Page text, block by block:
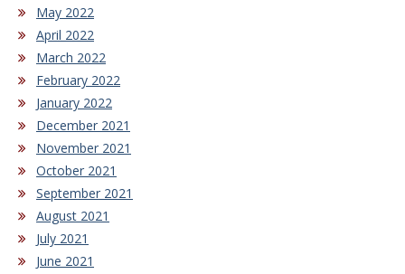
May 2022
April 2022
March 2022
February 2022
January 2022
December 2021
November 2021
October 2021
September 2021
August 2021
July 2021
June 2021